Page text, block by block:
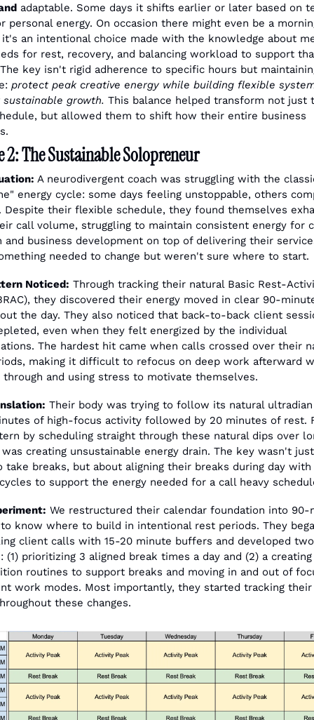
adaptable. Some days it shifts earlier or later based on
personal energy. On occasion there might even be a
an intentional choice made with the knowledge about
for rest, recovery, and balancing workload to support
key isn't rigid adherence to specific hours but
protect peak creative energy while building flexible
growth. This balance helped transform not just
but allowed them to shift how their entire business
2: The Sustainable Solopreneur
A neurodivergent coach was struggling with the
energy cycle: some days feeling unstoppable, others
Despite their flexible schedule, they found themselves
call volume, struggling to maintain consistent energy for
and business development on top of delivering their
needed to change but weren't sure where to start.
Noticed: Through tracking their natural Basic Rest-
they discovered their energy moved in clear 90-
the day. They also noticed that back-to-back client
even when they felt energized by the individual
The hardest hit came when calls crossed over their
making it difficult to refocus on deep work afterward
through and using stress to motivate themselves.
Their body was trying to follow its natural
of high-focus activity followed by 20 minutes of rest.
by scheduling straight through these natural dips over
creating unsustainable energy drain. The key wasn't
take breaks, but about aligning their breaks during day with
to support the energy needed for a call heavy
We restructured their calendar foundation into 90-
know where to build in intentional rest periods. They
client calls with 15-20 minute buffers and developed two
(1) prioritizing 3 aligned break times a day and (2) a
routines to support breaks and moving in and out of
work modes. Most importantly, they started tracking their
these changes.